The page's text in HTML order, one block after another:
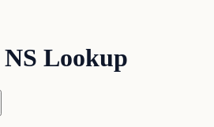
Lookup